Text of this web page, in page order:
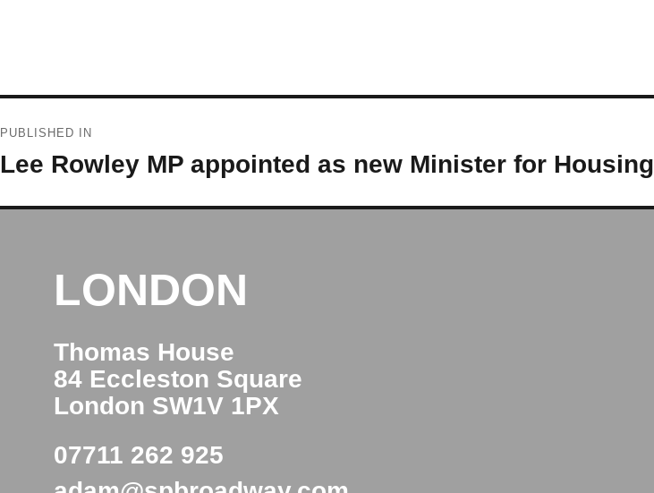
navigation
PUBLISHED IN
Lee Rowley MP appointed as new Minister for Housing
LONDON
Thomas House
84 Eccleston Square
London SW1V 1PX
07711 262 925